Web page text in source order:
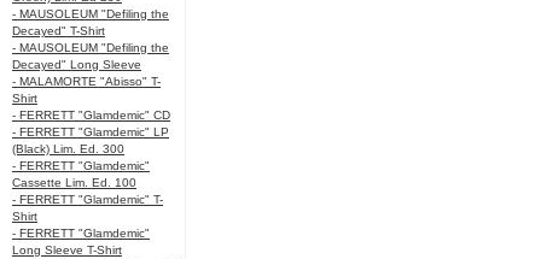
- MAUSOLEUM "Defiling the
Decayed" T-Shirt
- MAUSOLEUM "Defiling the
Decayed" Long Sleeve
- MALAMORTE "Abisso" T-
Shirt
- FERRETT "Glamdemic" CD
- FERRETT "Glamdemic" LP
(Black) Lim. Ed. 300
- FERRETT "Glamdemic"
Cassette Lim. Ed. 100
- FERRETT "Glamdemic" T-
Shirt
- FERRETT "Glamdemic"
Long Sleeve T-Shirt